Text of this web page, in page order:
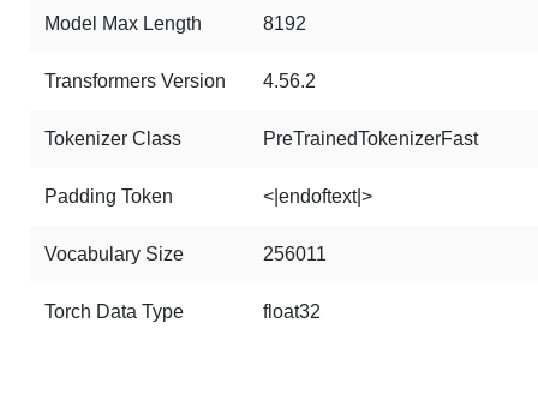
Model Max Length 8192
Transformers Version 4.56.2
Tokenizer Class PreTrainedTokenizerFast
Padding Token <|endoftext|>
Vocabulary Size 256011
Torch Data Type float32